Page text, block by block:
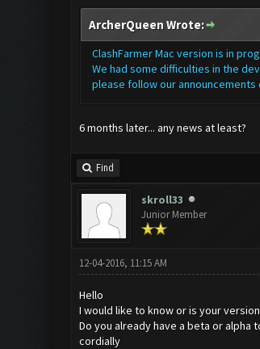
ArcherQueen Wrote:
ClashFarmer Mac version is in
We had some difficulties in the
please follow our announcements
6 months later... any news at least?
Find
skroll33
Junior Member
12-04-2016, 11:15 AM
Hello
I would like to know or is your
Do you already have a beta or alpha
cordially